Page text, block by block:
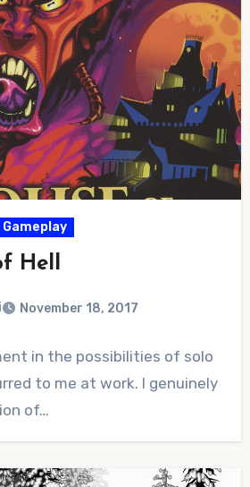
Gameplay
Hell
November 18, 2017
in the possibilities of solo
to me at work. I genuinely
of…